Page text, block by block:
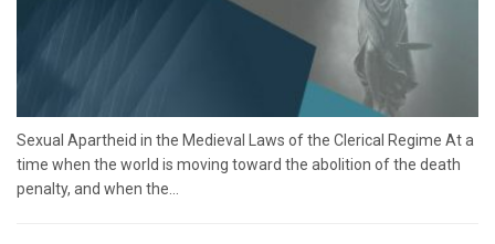
Sexual Apartheid in the Medieval Laws of the Clerical Regime At a
time when the world is moving toward the abolition of the death
penalty, and when the...